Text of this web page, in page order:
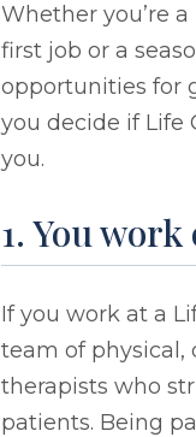
Whether you’re
first job or a
opportunities for
you decide if Life
you.
1. You
If you work at a
team of physical,
therapists who
patients. Being